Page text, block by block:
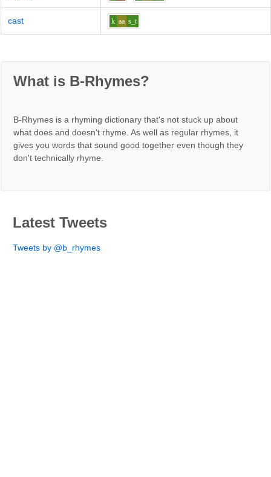
cast k aa s_t
What is B-Rhymes?
B-Rhymes is a rhyming dictionary that's not stuck up about
what does and doesn't rhyme. As well as regular rhymes, it
gives you words that sound good together even though they
don't technically rhyme.
Latest Tweets
Tweets by @b_rhymes